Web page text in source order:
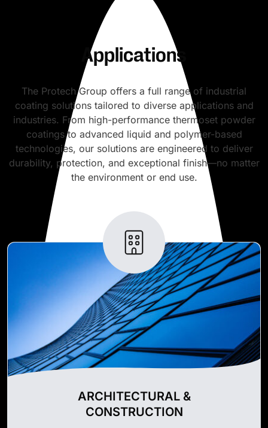
Applications
The Protech Group offers a full range of industrial
coating solutions tailored to diverse applications and
industries. From high-performance thermoset powder
coatings to advanced liquid and polymer-based
technologies, our solutions are engineered to deliver
durability, protection, and exceptional finish—no matter
the environment or end use.
ARCHITECTURAL &
CONSTRUCTION